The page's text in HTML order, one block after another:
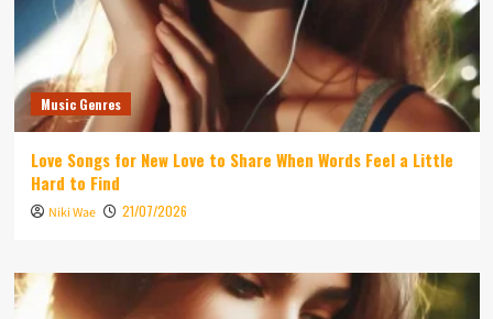
Music Genres
Love Songs for New Love to Share When Words Feel a Little
Hard to Find
Niki Wae 21/07/2026